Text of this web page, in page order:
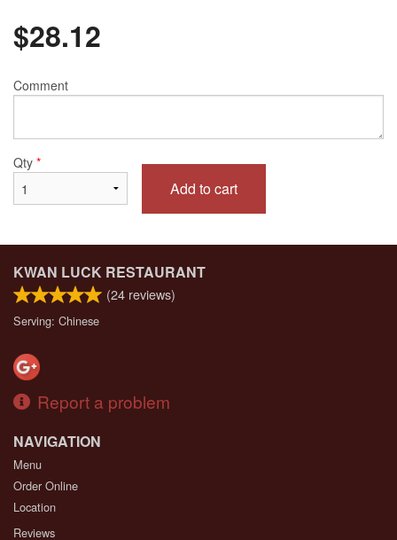
$28.12
Comment
Qty *
Add to cart
KWAN LUCK RESTAURANT
(24 reviews)
Serving: Chinese
Report a problem
NAVIGATION
Menu
Order Online
Location
Reviews